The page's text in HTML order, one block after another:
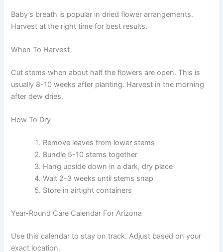
Baby’s breath is popular in dried flower arrangements.
Harvest at the right time for best results.
When To Harvest
Cut stems when about half the flowers are open. This is
usually 8-10 weeks after planting. Harvest in the morning
after dew dries.
How To Dry
Remove leaves from lower stems
Bundle 5-10 stems together
Hang upside down in a dark, dry place
Wait 2-3 weeks until stems snap
Store in airtight containers
Year-Round Care Calendar For Arizona
Use this calendar to stay on track. Adjust based on your
exact location.